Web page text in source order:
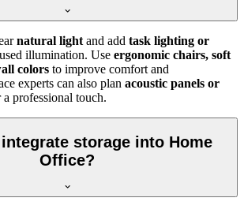
natural light and add task lighting or
illumination. Use ergonomic chairs, soft
colors to improve comfort and
experts can also plan acoustic panels or
a professional touch.
storage into Home
Office?